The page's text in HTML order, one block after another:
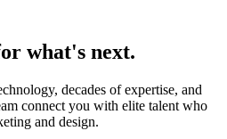
what's next.
decades of expertise, and
connect you with elite talent who
and design.